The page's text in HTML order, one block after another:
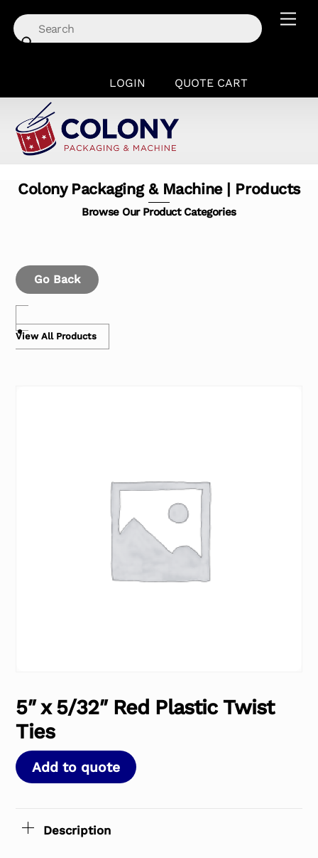
content
LOGIN QUOTE CART
Colony Packaging & Machine | Products
Browse Our Product Categories
Go Back
View All Products
5″ x 5/32″ Red Plastic Twist
Ties
Add to quote
Description